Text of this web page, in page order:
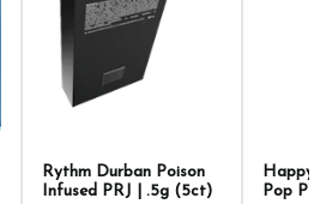
Rythm Durban Poison
Infused PRJ | .5g (5ct)
Pop